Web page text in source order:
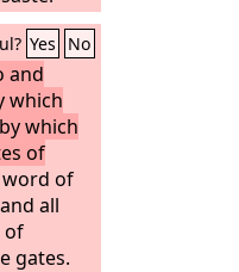
Yes No
and
which
which
of
word of
all
of
gates.